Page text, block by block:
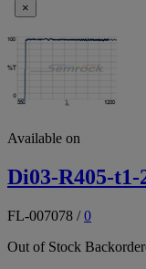
×
Available on
Di03-R405-t1-
FL-007078 /0
Out of Stock